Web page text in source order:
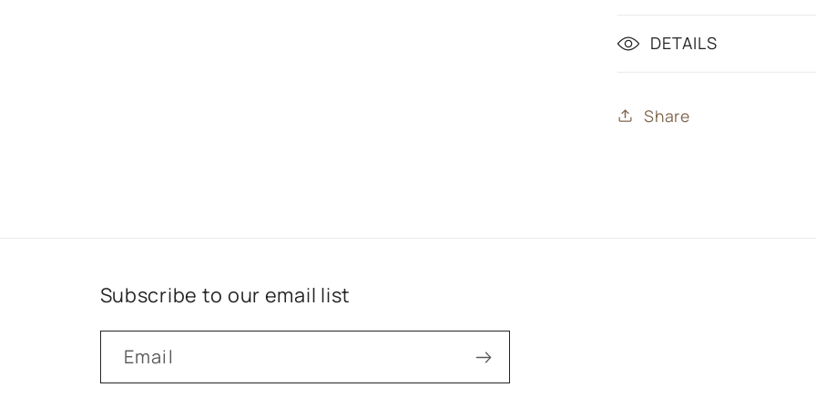
DETAILS
Share
Subscribe to our email list
Email